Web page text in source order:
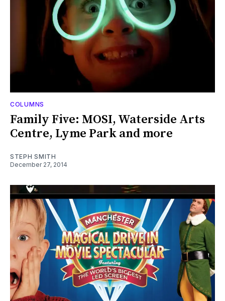
COLUMNS
Family Five: MOSI, Waterside Arts
Centre, Lyme Park and more
STEPH SMITH
December 27, 2014